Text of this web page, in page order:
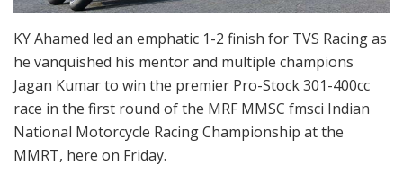
KY Ahamed led an emphatic 1-2 finish for TVS Racing as
he vanquished his mentor and multiple champions
Jagan Kumar to win the premier Pro-Stock 301-400cc
race in the first round of the MRF MMSC fmsci Indian
National Motorcycle Racing Championship at the
MMRT, here on Friday.